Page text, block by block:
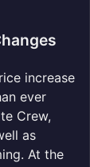
increase
ever
Crew,
as
At the